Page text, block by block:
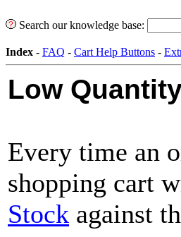
Search our knowledge base:
Index - FAQ - Cart Help Buttons -
Low
Every time an
shopping cart
Stock against